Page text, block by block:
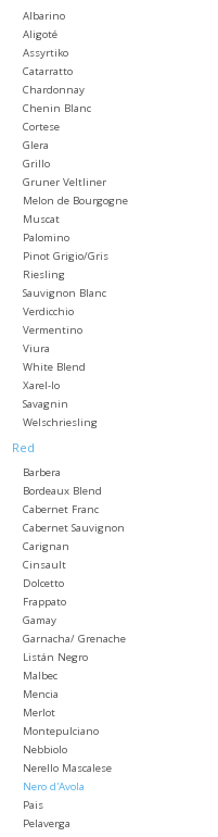
Large Format
Gift cards
Albarino
Aligoté
Assyrtiko
Catarratto
Chardonnay
Chenin Blanc
Cortese
Glera
Grillo
Gruner Veltliner
Melon de Bourgogne
Muscat
Palomino
Pinot Grigio/Gris
Riesling
Sauvignon Blanc
Verdicchio
Vermentino
Viura
White Blend
Xarel-lo
Savagnin
Welschriesling
Red
Barbera
Bordeaux Blend
Cabernet Franc
Cabernet Sauvignon
Carignan
Cinsault
Dolcetto
Frappato
Gamay
Garnacha/ Grenache
Listán Negro
Malbec
Mencia
Merlot
Montepulciano
Nebbiolo
Nerello Mascalese
Nero d'Avola
Pais
Pelaverga